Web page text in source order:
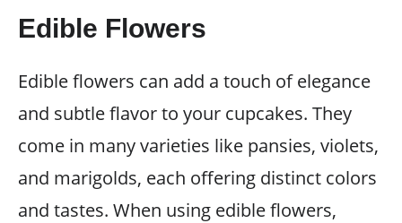
Edible Flowers
Edible flowers can add a touch of elegance
and subtle flavor to your cupcakes. They
come in many varieties like pansies, violets,
and marigolds, each offering distinct colors
and tastes. When using edible flowers,